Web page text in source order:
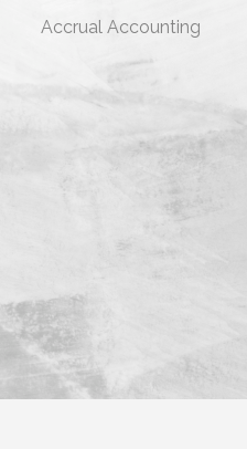
Accrual Accounting